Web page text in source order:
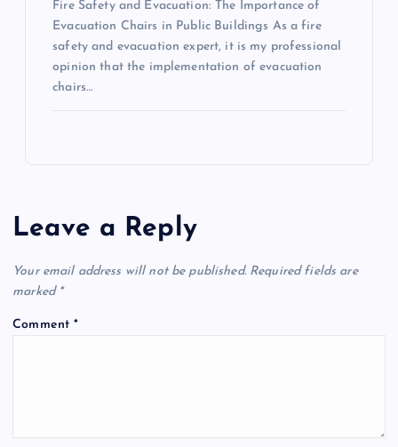
Fire Safety and Evacuation: The Importance of
Evacuation Chairs in Public Buildings As a fire
safety and evacuation expert, it is my professional
opinion that the implementation of evacuation
chairs…
Leave a Reply
Your email address will not be published. Required fields are
marked *
Comment*